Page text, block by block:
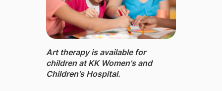
​​Art therapy is available for
children at KK Women's and
Children's Hospital.